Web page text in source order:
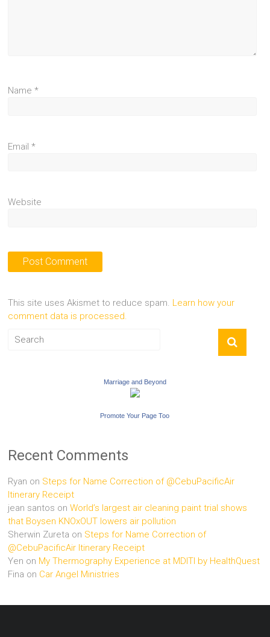
Name*
Email*
Website
This site uses Akismet to reduce spam. Learn how your
comment data is processed.
Marriage and Beyond
Promote Your Page Too
Recent Comments
Ryan on Steps for Name Correction of @CebuPacificAir
Itinerary Receipt
jean santos onWorld’s largest air cleaning paint trial shows
that Boysen KNOxOUT lowers air pollution
Sherwin Zureta on Steps for Name Correction of
@CebuPacificAir Itinerary Receipt
Yen on My Thermography Experience at MDITI by HealthQuest
Fina on Car Angel Ministries